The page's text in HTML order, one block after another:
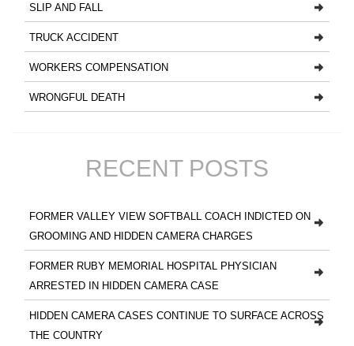
SLIP AND FALL
TRUCK ACCIDENT
WORKERS COMPENSATION
WRONGFUL DEATH
RECENT POSTS
FORMER VALLEY VIEW SOFTBALL COACH INDICTED ON
GROOMING AND HIDDEN CAMERA CHARGES
FORMER RUBY MEMORIAL HOSPITAL PHYSICIAN
ARRESTED IN HIDDEN CAMERA CASE
HIDDEN CAMERA CASES CONTINUE TO SURFACE ACROSS
THE COUNTRY